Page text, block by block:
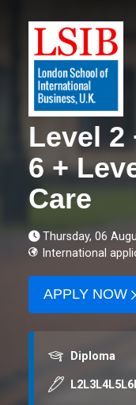
Level 2
6 +
Care
Thursday, 06
International
APPLY NOW
AwardDiploma
Course code